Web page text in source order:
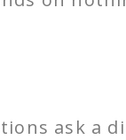
ask a